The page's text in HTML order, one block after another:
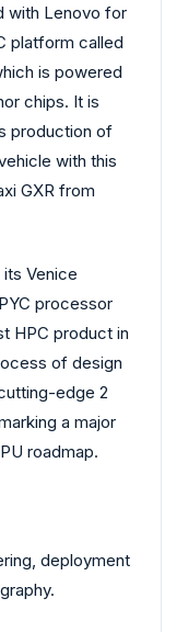
with Lenovo for
platform called
is powered
chips. It is
production of
with this
GXR from
Venice
processor
HPC product in
of design
edge 2
a major
roadmap.
deployment